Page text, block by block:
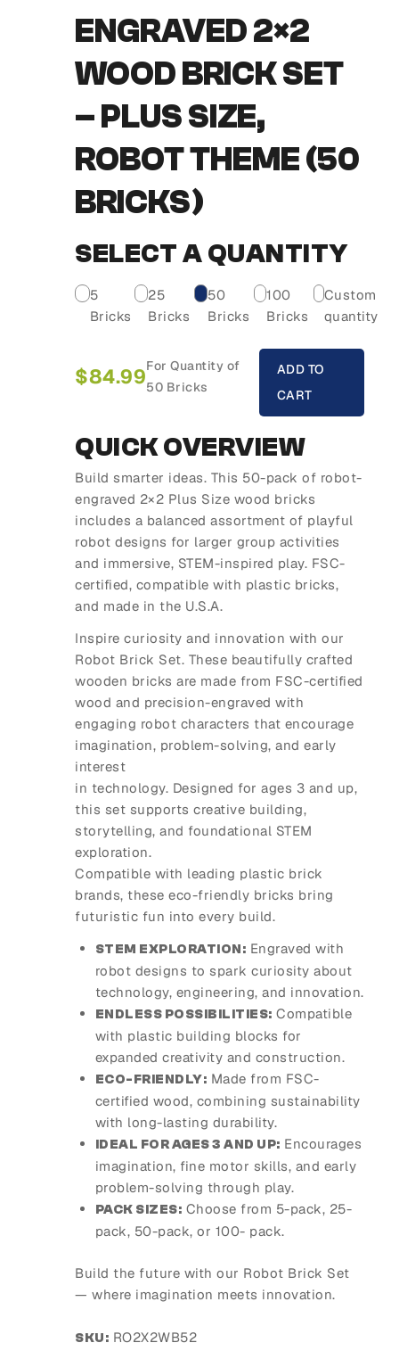
ENGRAVED 2×2
WOOD BRICK SET
– PLUS SIZE,
ROBOT THEME (50
BRICKS)
SELECT A QUANTITY
5
Bricks
25
Bricks
50
Bricks
100
Bricks
Custom
quantity
$84.99For Quantity of
50 Bricks
ADD TO
CART
QUICK OVERVIEW
Build smarter ideas. This 50-pack of robot-
engraved 2×2 Plus Size wood bricks
includes a balanced assortment of playful
robot designs for larger group activities
and immersive, STEM-inspired play. FSC-
certified, compatible with plastic bricks,
and made in the U.S.A.
Inspire curiosity and innovation with our
Robot Brick Set. These beautifully crafted
wooden bricks are made from FSC-certified
wood and precision-engraved with
engaging robot characters that encourage
imagination, problem-solving, and early
interest
in technology. Designed for ages 3 and up,
this set supports creative building,
storytelling, and foundational STEM
exploration.
Compatible with leading plastic brick
brands, these eco-friendly bricks bring
futuristic fun into every build.
STEM EXPLORATION: Engraved with
robot designs to spark curiosity about
technology, engineering, and innovation.
ENDLESS POSSIBILITIES: Compatible
with plastic building blocks for
expanded creativity and construction.
ECO-FRIENDLY: Made from FSC-
certified wood, combining sustainability
with long-lasting durability.
IDEAL FOR AGES 3 AND UP: Encourages
imagination, fine motor skills, and early
problem-solving through play.
PACK SIZES: Choose from 5-pack, 25-
pack, 50-pack, or 100- pack.
Build the future with our Robot Brick Set
— where imagination meets innovation.
SKU: RO2X2WB52